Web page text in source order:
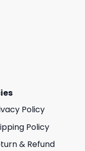
Policy
Policy
& Refund